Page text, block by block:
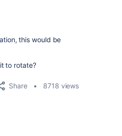
this would be
to rotate?
Share 8718 views